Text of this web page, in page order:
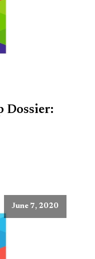
Dossier:
June 7, 2020